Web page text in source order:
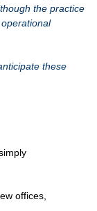
the practice
these
offices,